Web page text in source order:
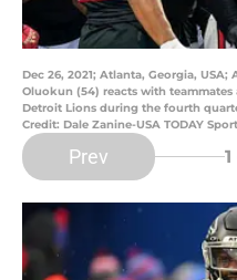
Dec 26, 2021; Atlanta, Georgia,
Oluokun (54) reacts with
Detroit Lions during the fourth
Credit: Dale Zanine-USA TODAY
Prev 1